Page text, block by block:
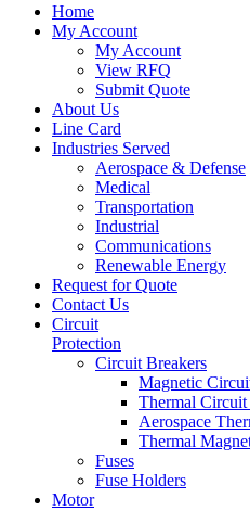
Home
My Account
My Account
View RFQ
Submit Quote
About Us
Line Card
Industries Served
Aerospace & Defense
Medical
Transportation
Industrial
Communications
Renewable Energy
Request for Quote
Contact Us
Circuit
Protection
Circuit Breakers
Magnetic
Thermal Circuit
Aerospace
Thermal
Fuses
Fuse Holders
Motor